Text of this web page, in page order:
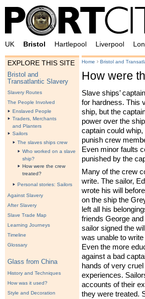
UK Bristol Hartlepool Liverpool
EXPLORE THIS SITE
Bristol and
Transatlantic Slavery
Slavery Routes
The People Involved
Enslaved People
Traders, Merchants
and Planters
Sailors
The slaves ships crew
Who worked on a slave
ship?
How were the crew
treated?
Personal stories: Sailors
Against Slavery
After Slavery
Slave Trade Map
Learning Journeys
Timeline
Glossary
Glass from China
History and Techniques
How was it used?
Style and Decoration
Home › Bristol and
How were
Slave ships’
for hardness. This
ship, but the
power over the
captain could
punish crew
Even minor faults
punished by the
Many of the crew
write. The sailor,
wrote his will
on the ship the
left all his
friends George
sailor signed the
was unable to
Even the more
against a bad
hands of very
experiences.
accounts of their
they were treated.